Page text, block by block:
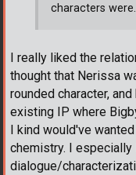
characters
I really liked the
thought that Nerissa
rounded character,
existing IP where
I kind would've
chemistry. I
dialogue/